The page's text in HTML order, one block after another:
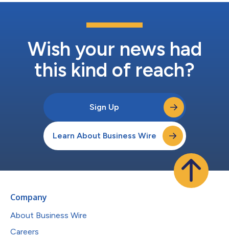
Wish your news had
this kind of reach?
Sign Up
Learn About Business Wire
Company
About Business Wire
Careers